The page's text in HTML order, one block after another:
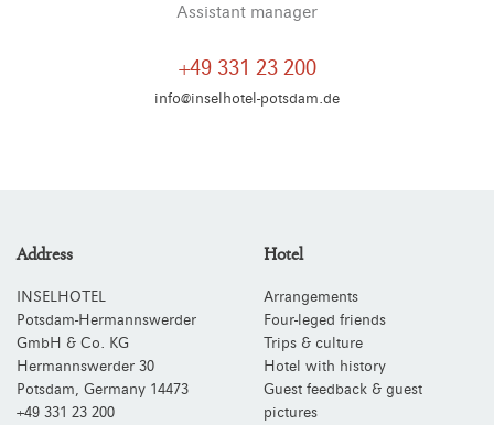
Assistant manager
+49 331 23 200
info@inselhotel-potsdam.de
Address
INSELHOTEL
Potsdam-Hermannswerder
GmbH & Co. KG
Hermannswerder 30
Potsdam, Germany 14473
+49 331 23 200
Hotel
Arrangements
Four-leged friends
Trips & culture
Hotel with history
Guest feedback & guest
pictures